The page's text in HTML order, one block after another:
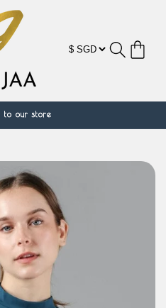
Cart
to our store